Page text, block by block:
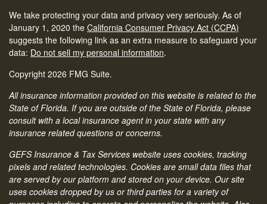
We take protecting your data and privacy very seriously. As of
January 1, 2020 the California Consumer Privacy Act (CCPA)
suggests the following link as an extra measure to safeguard your
data: Do not sell my personal information.
Copyright 2026 FMG Suite.
All insurance information provided on this website is related to the
State of Florida. If you are outside of the State of Florida, please
consult with a local insurance agent in your state with any
insurance related questions or concerns.
GEFS Insurance & Tax Services website uses cookies, tracking
pixels and related technologies. Cookies are small data files that
are served by our platform and stored on your device. Our site
uses cookies dropped by us or third parties for a variety of